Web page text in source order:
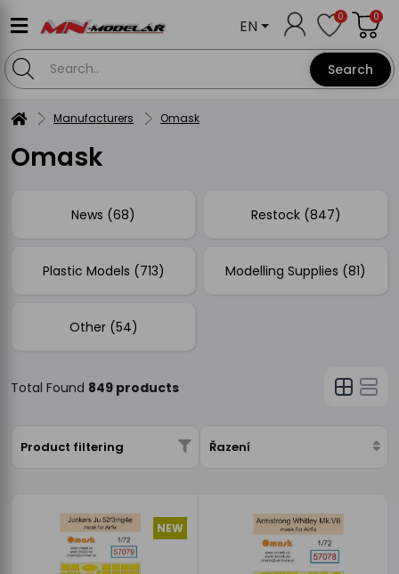
Search
EN 0 0
Manufacturers Omask
Omask
News (68) Restock (847)
Plastic Models (713) Modelling Supplies (81)
Other (54)
Total Found 849 products
Product filtering Řazení
NEW